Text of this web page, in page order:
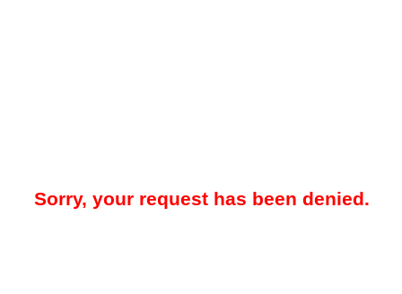
Sorry, your request has been denied.